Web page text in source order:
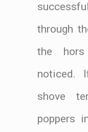
through
the hors
noticed.
shove
poppers